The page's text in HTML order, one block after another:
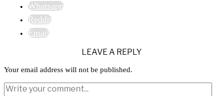
Whatsapp
Reddit
Email
LEAVE A REPLY
Your email address will not be published.